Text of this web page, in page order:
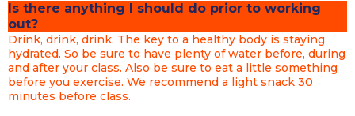
Is there anything I should do prior to working
out?
Drink, drink, drink. The key to a healthy body is staying
hydrated. So be sure to have plenty of water before, during
and after your class. Also be sure to eat a little something
before you exercise. We recommend a light snack 30
minutes before class.